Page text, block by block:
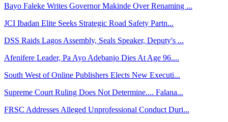
Bayo Faleke Writes Governor Makinde Over Renaming ...
JCI Ibadan Elite Seeks Strategic Road Safety Partn...
DSS Raids Lagos Assembly, Seals Speaker, Deputy's ...
Afenifere Leader, Pa Ayo Adebanjo Dies At Age 96....
South West of Online Publishers Elects New Executi...
Supreme Court Ruling Does Not Determine.... Falana...
FRSC Addresses Alleged Unprofessional Conduct Duri...